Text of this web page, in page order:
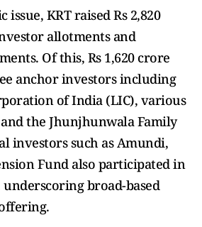
KRT raised Rs 2,820
allotments and
Of this, Rs 1,620 crore
anchor investors including
of India (LIC), various
the Jhunjhunwala Family
investors such as Amundi,
Fund also participated in
broad-based